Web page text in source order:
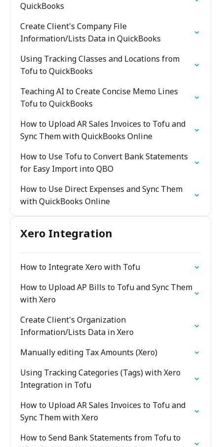
QuickBooks
Create Client's Company File
Information/Lists Data in QuickBooks
Using Tracking Classes and Locations from
Tofu to QuickBooks
Teaching AI to Create Concise Memo Lines
Tofu to QuickBooks
How to Upload AR Sales Invoices to Tofu and
Sync Them with QuickBooks Online
How to Use Tofu to Convert Bank Statements
for Easy Import into QBO
How to Use Direct Expenses and Sync Them
with QuickBooks Online
Xero Integration
How to Integrate Xero with Tofu
How to Upload AP Bills to Tofu and Sync Them
with Xero
Create Client's Organization
Information/Lists Data in Xero
Manually editing Tax Amounts (Xero)
Using Tracking Categories (Tags) with Xero
Integration in Tofu
How to Upload AR Sales Invoices to Tofu and
Sync Them with Xero
How to Send Bank Statements from Tofu to